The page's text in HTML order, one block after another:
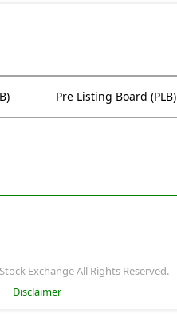
Pre Listing Board (PLB)
Exchange All Rights Reserved.
Disclaimer